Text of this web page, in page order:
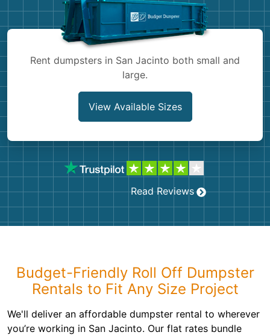
Rent dumpsters in San Jacinto both small and
large.
View Available Sizes
Read Reviews
Budget-Friendly Roll Off Dumpster
Rentals to Fit Any Size Project
We'll deliver an affordable dumpster rental to wherever
you’re working in San Jacinto. Our flat rates bundle